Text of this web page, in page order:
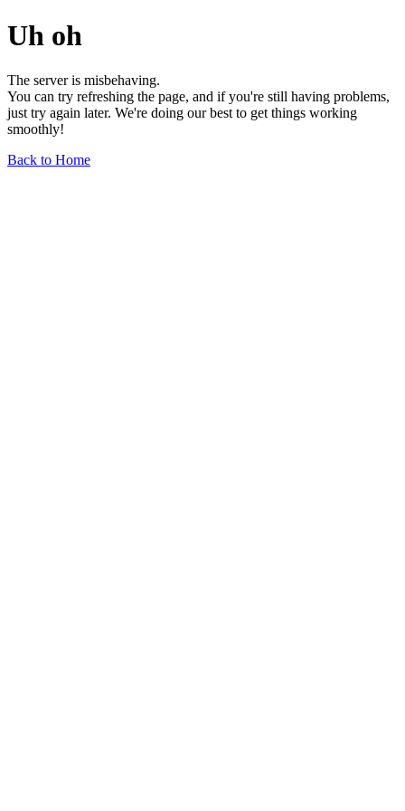
Uh oh
The server is misbehaving.
You can try refreshing the page, and if you're still having problems,
just try again later. We're doing our best to get things working
smoothly!
Back to Home